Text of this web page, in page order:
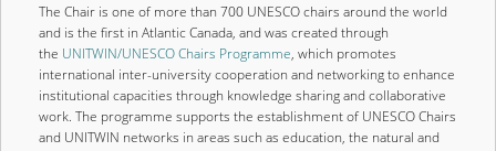
The Chair is one of more than 700 UNESCO chairs around the world
and is the first in Atlantic Canada, and was created through
the UNITWIN/UNESCO Chairs Programme, which promotes
international inter-university cooperation and networking to enhance
institutional capacities through knowledge sharing and collaborative
work. The programme supports the establishment of UNESCO Chairs
and UNITWIN networks in areas such as education, the natural and